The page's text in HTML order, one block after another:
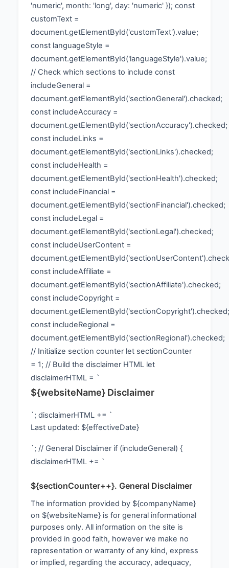
'numeric', month: 'long', day: 'numeric' }); const
customText =
document.getElementById('customText').value;
const languageStyle =
document.getElementById('languageStyle').value;
// Check which sections to include const
includeGeneral =
document.getElementById('sectionGeneral').checked;
const includeAccuracy =
document.getElementById('sectionAccuracy').checked;
const includeLinks =
document.getElementById('sectionLinks').checked;
const includeHealth =
document.getElementById('sectionHealth').checked;
const includeFinancial =
document.getElementById('sectionFinancial').checked;
const includeLegal =
document.getElementById('sectionLegal').checked;
const includeUserContent =
const includeAffiliate =
document.getElementById('sectionAffiliate').checked;
const includeCopyright =
document.getElementById('sectionCopyright').checked;
const includeRegional =
document.getElementById('sectionRegional').checked;
// Initialize section counter let sectionCounter
= 1; // Build the disclaimer HTML let
disclaimerHTML = `
${websiteName} Disclaimer
`; disclaimerHTML += `
Last updated: ${effectiveDate}
`; // General Disclaimer if (includeGeneral) {
disclaimerHTML += `
${sectionCounter++}. General Disclaimer
The information provided by ${companyName}
on ${websiteName} is for general informational
purposes only. All information on the site is
provided in good faith, however we make no
representation or warranty of any kind, express
or implied, regarding the accuracy, adequacy,